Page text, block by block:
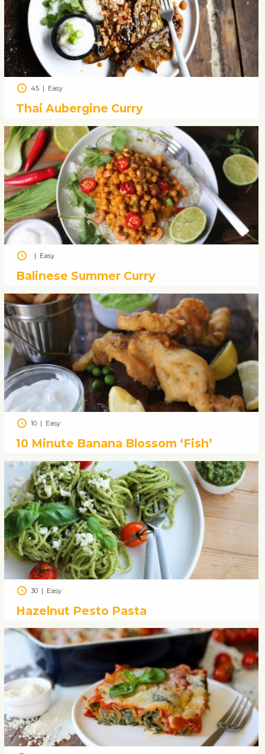
45| Easy
Thai Aubergine Curry
| Easy
Balinese Summer Curry
10| Easy
10 Minute Banana Blossom ‘Fish’
30| Easy
Hazelnut Pesto Pasta